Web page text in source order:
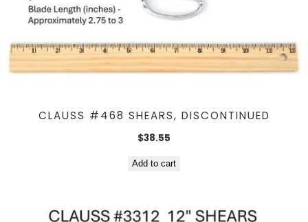
CLAUSS #468 SHEARS, DISCONTINUED
$38.55
Add to cart